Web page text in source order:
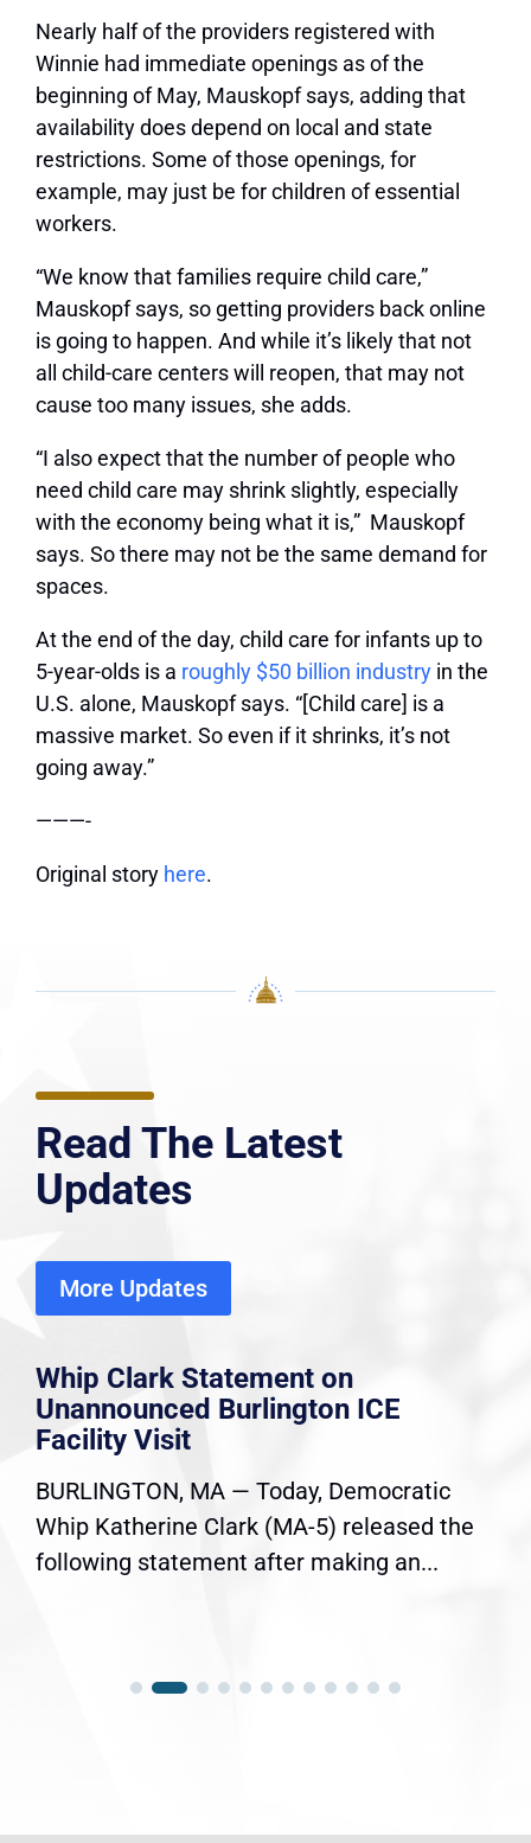
Nearly half of the providers registered with
Winnie had immediate openings as of the
beginning of May, Mauskopf says, adding that
availability does depend on local and state
restrictions. Some of those openings, for
example, may just be for children of essential
workers.
“We know that families require child care,”
Mauskopf says, so getting providers back online
is going to happen. And while it’s likely that not
all child-care centers will reopen, that may not
cause too many issues, she adds.
“I also expect that the number of people who
need child care may shrink slightly, especially
with the economy being what it is,” Mauskopf
says. So there may not be the same demand for
spaces.
At the end of the day, child care for infants up to
5-year-olds is a roughly $50 billion industry in the
U.S. alone, Mauskopf says. “[Child care] is a
massive market. So even if it shrinks, it’s not
going away.”
———-
Original story here.
Read The Latest
Updates
More Updates
Whip Clark Statement on
Unannounced Burlington ICE
Facility Visit
BURLINGTON, MA — Today, Democratic
Whip Katherine Clark (MA-5) released the
following statement after making an...